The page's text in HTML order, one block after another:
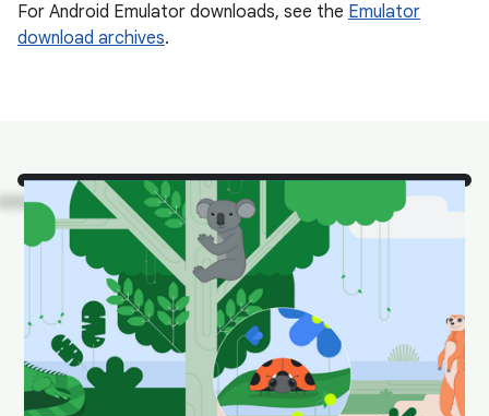
For Android Emulator downloads, see the Emulator
download archives.
Look! It's some of our
favorite Android Studio
animals in their natural
habitat.